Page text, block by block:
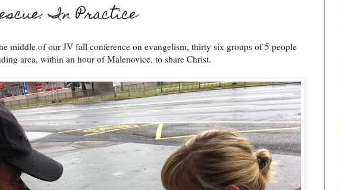
In Practice
middle of our JV fall conference on evangelism, thirty six groups of 5 people
area, within an hour of Malenovice, to share Christ.